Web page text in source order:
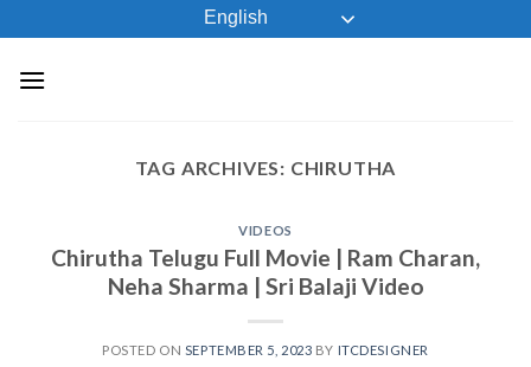
to
content
English
TAG ARCHIVES: CHIRUTHA
VIDEOS
Chirutha Telugu Full Movie | Ram Charan,
Neha Sharma | Sri Balaji Video
POSTED ON SEPTEMBER 5, 2023 BY ITCDESIGNER